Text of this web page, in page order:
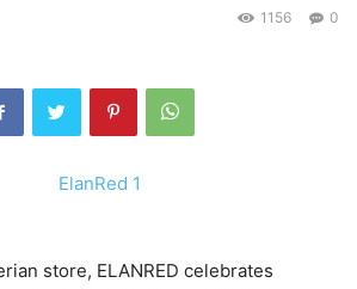
0
1156
store, ELANRED celebrates